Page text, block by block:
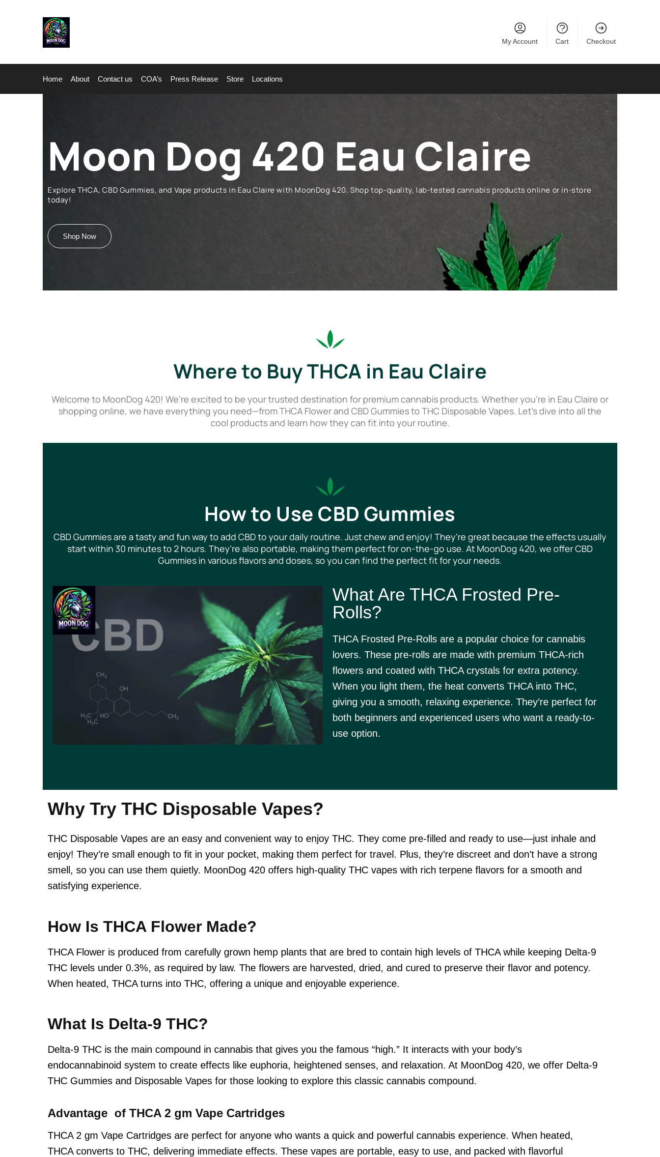
My Account Cart Checkout
Home About Contact us COA’s Press Release Store Locations
Moon Dog 420 Eau Claire
Explore THCA, CBD Gummies, and Vape products in Eau Claire with MoonDog 420. Shop top-quality, lab-tested cannabis products online or in-store
today!
Shop Now
Where to Buy THCA in Eau Claire
Welcome to MoonDog 420! We’re excited to be your trusted destination for premium cannabis products. Whether you’re in Eau Claire or
shopping online, we have everything you need—from THCA Flower and CBD Gummies to THC Disposable Vapes. Let’s dive into all the
cool products and learn how they can fit into your routine.
How to Use CBD Gummies
CBD Gummies are a tasty and fun way to add CBD to your daily routine. Just chew and enjoy! They’re great because the effects usually
start within 30 minutes to 2 hours. They’re also portable, making them perfect for on-the-go use. At MoonDog 420, we offer CBD
Gummies in various flavors and doses, so you can find the perfect fit for your needs.
What Are THCA Frosted Pre-
Rolls?
THCA Frosted Pre-Rolls are a popular choice for cannabis
lovers. These pre-rolls are made with premium THCA-rich
flowers and coated with THCA crystals for extra potency.
When you light them, the heat converts THCA into THC,
giving you a smooth, relaxing experience. They’re perfect for
both beginners and experienced users who want a ready-to-
use option.
Why Try THC Disposable Vapes?
THC Disposable Vapes are an easy and convenient way to enjoy THC. They come pre-filled and ready to use—just inhale and
enjoy! They’re small enough to fit in your pocket, making them perfect for travel. Plus, they’re discreet and don’t have a strong
smell, so you can use them quietly. MoonDog 420 offers high-quality THC vapes with rich terpene flavors for a smooth and
satisfying experience.
How Is THCA Flower Made?
THCA Flower is produced from carefully grown hemp plants that are bred to contain high levels of THCA while keeping Delta-9
THC levels under 0.3%, as required by law. The flowers are harvested, dried, and cured to preserve their flavor and potency.
When heated, THCA turns into THC, offering a unique and enjoyable experience.
What Is Delta-9 THC?
Delta-9 THC is the main compound in cannabis that gives you the famous “high.” It interacts with your body’s
endocannabinoid system to create effects like euphoria, heightened senses, and relaxation. At MoonDog 420, we offer Delta-9
THC Gummies and Disposable Vapes for those looking to explore this classic cannabis compound.
Advantage of THCA 2 gm Vape Cartridges
THCA 2 gm Vape Cartridges are perfect for anyone who wants a quick and powerful cannabis experience. When heated,
THCA converts to THC, delivering immediate effects. These vapes are portable, easy to use, and packed with flavorful